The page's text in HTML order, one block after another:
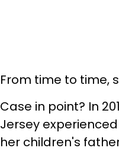
From time to time,
Case in point? In
Jersey
her children's